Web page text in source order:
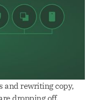
and rewriting copy,